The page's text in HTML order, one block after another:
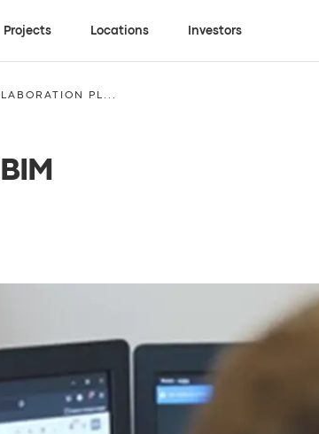
Projects Locations Investors
PL...